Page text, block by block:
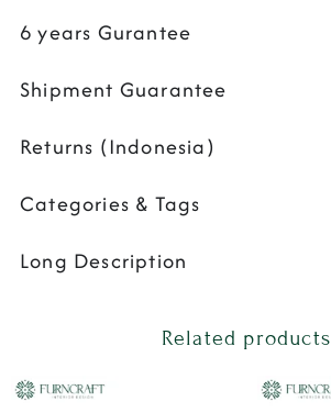
6 years Gurantee
Shipment Guarantee
Returns (Indonesia)
Categories & Tags
Long Description
Related products